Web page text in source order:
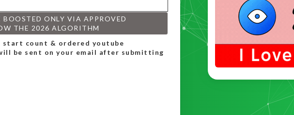
BOOSTED ONLY VIA APPROVED
THE 2026 ALGORITHM
count & ordered youtube
be sent on your email after submitting